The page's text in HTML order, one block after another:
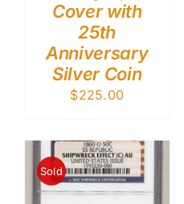
Cover with
25th
Anniversary
Silver Coin
$225.00
Sold